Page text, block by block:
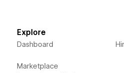
Explore
Dashboard
Marketplace